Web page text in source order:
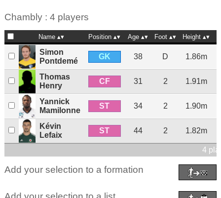
Chambly : 4 players
Name Position Age Foot Height
Simon
Pontdemé
GK 38 D 1.86m
Thomas
Henry
CF 31 2 1.91m
Yannick
Mamilonne
ST 34 2 1.90m
Kévin
Lefaix
ST 44 2 1.82m
4
Add your selection to a formation